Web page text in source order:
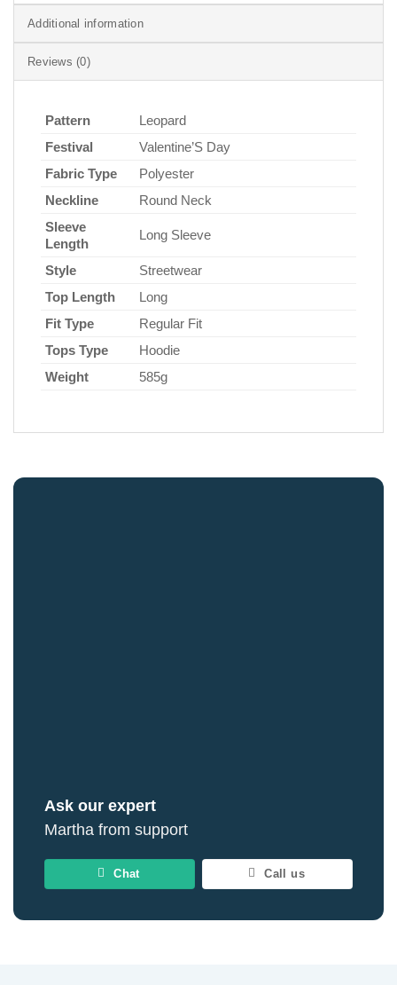
Additional information
Reviews (0)
Pattern
Leopard
Festival
Valentine’S Day
Fabric Type
Polyester
Neckline
Round Neck
Sleeve
Length
Long Sleeve
Style
Streetwear
Top Length
Long
Fit Type
Regular Fit
Tops Type
Hoodie
Weight
585g
Ask our expert
Martha from support
Chat Call us